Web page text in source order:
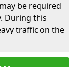
be required
During this
traffic on the